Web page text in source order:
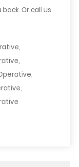
Or call us